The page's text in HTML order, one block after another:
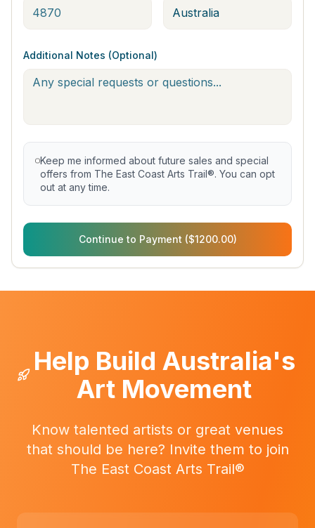
Additional Notes (Optional)
Keep me informed about future sales and special
offers from The East Coast Arts Trail®. You can opt
out at any time.
Continue to Payment ($1200.00)
Help Build Australia's
Art Movement
Know talented artists or great venues
that should be here? Invite them to join
The East Coast Arts Trail®